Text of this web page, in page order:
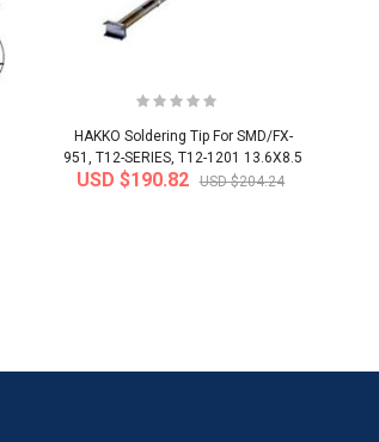
HAKKO Soldering Tip For SMD/FX-
951, T12-SERIES, T12-1201 13.6X8.5
USD $190.82 USD $204.24